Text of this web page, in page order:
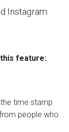
feature:
time stamp
people who